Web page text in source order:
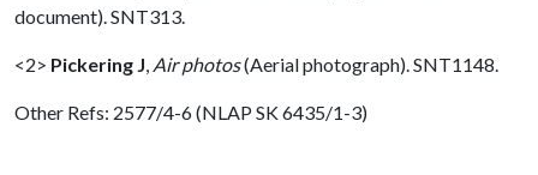
document). SNT313.
<2> Pickering J Air photos(Aerial photograph). SNT1148.
Other Refs: 2577/4-6 (NLAP SK 6435/1-3)